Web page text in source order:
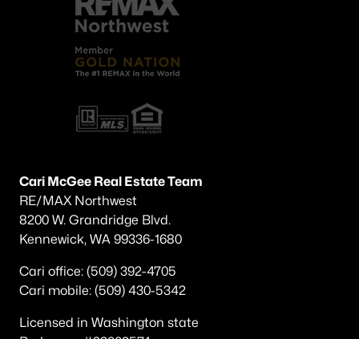
Cari McGee Real Estate Team
RE/MAX Northwest
8200 W. Grandridge Blvd.
Kennewick, WA 99336-1680
Cari office: (509) 392-4705
Cari mobile: (509) 430-5342
Licensed in Washington state